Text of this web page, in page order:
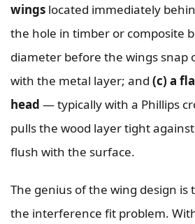
wings located immediately
the hole in timber or composite
diameter before the wings snap
with the metal layer; and (c) a
head — typically with a Phillips
pulls the wood layer tight
flush with the surface.
The genius of the wing design is
the interference fit problem.